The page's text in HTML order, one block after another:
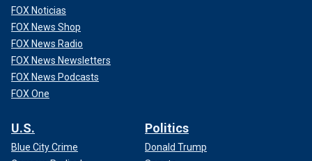
FOX Noticias
FOX News Shop
FOX News Radio
FOX News Newsletters
FOX News Podcasts
FOX One
U.S.
Blue City Crime
Politics
Donald Trump